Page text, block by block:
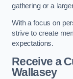
gathering or a
With a focus on
strive to create
expectations.
Receive a
Wallasey